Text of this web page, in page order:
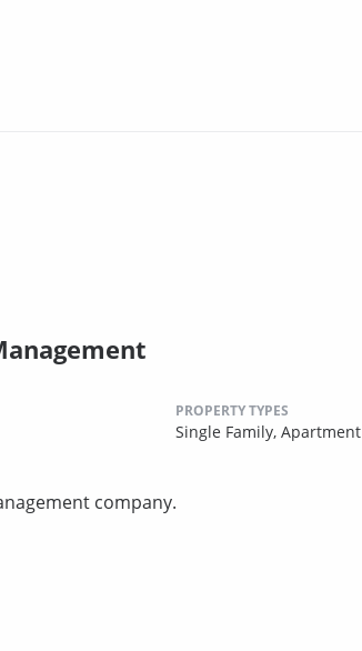
PROPERTY TYPES
Single Family, Apartment
company.